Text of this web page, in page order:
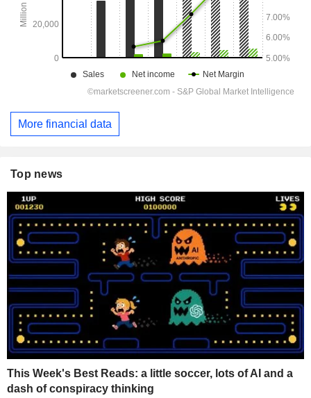
More financial data
Top news
This Week's Best Reads: a little soccer, lots of AI and a
dash of conspiracy thinking